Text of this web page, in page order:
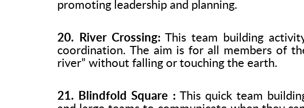
promoting leadership and planning.
20. River Crossing: This team building
coordination. The aim is for all members of
river” without falling or touching the earth.
21. Blindfold Square : This quick team